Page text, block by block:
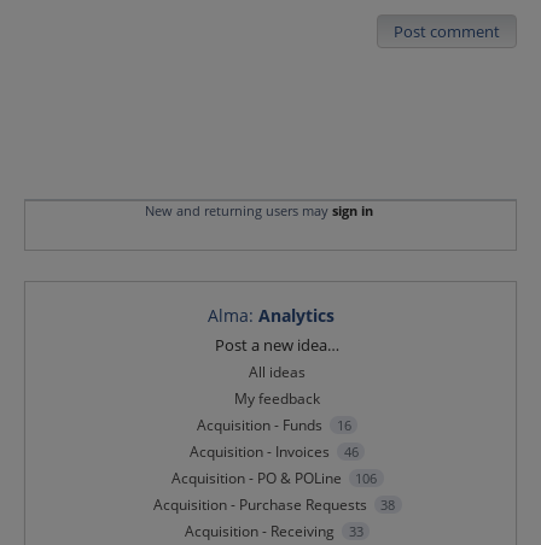
Post comment
New and returning users may sign in
Alma: Analytics
Post a new idea…
All ideas
My feedback
Acquisition - Funds
16
Acquisition - Invoices 46
Acquisition - PO & POLine 106
Acquisition - Purchase Requests 38
Acquisition - Receiving 33